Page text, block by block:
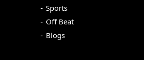
Sports
Off Beat
Blogs